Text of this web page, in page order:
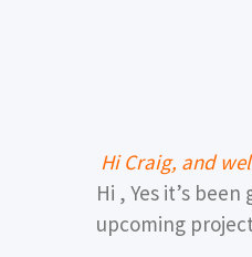
Hi Craig, and
Hi , Yes it’s
upcoming